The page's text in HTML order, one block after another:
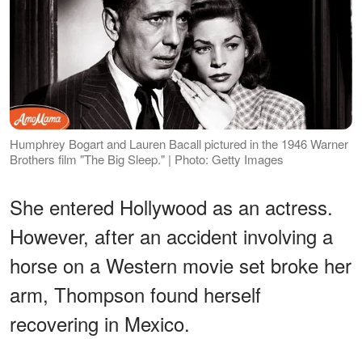
Humphrey Bogart and Lauren Bacall pictured in the 1946 Warner
Brothers film "The Big Sleep." | Photo: Getty Images
She entered Hollywood as an actress.
However, after an accident involving a
horse on a Western movie set broke her
arm, Thompson found herself
recovering in Mexico.